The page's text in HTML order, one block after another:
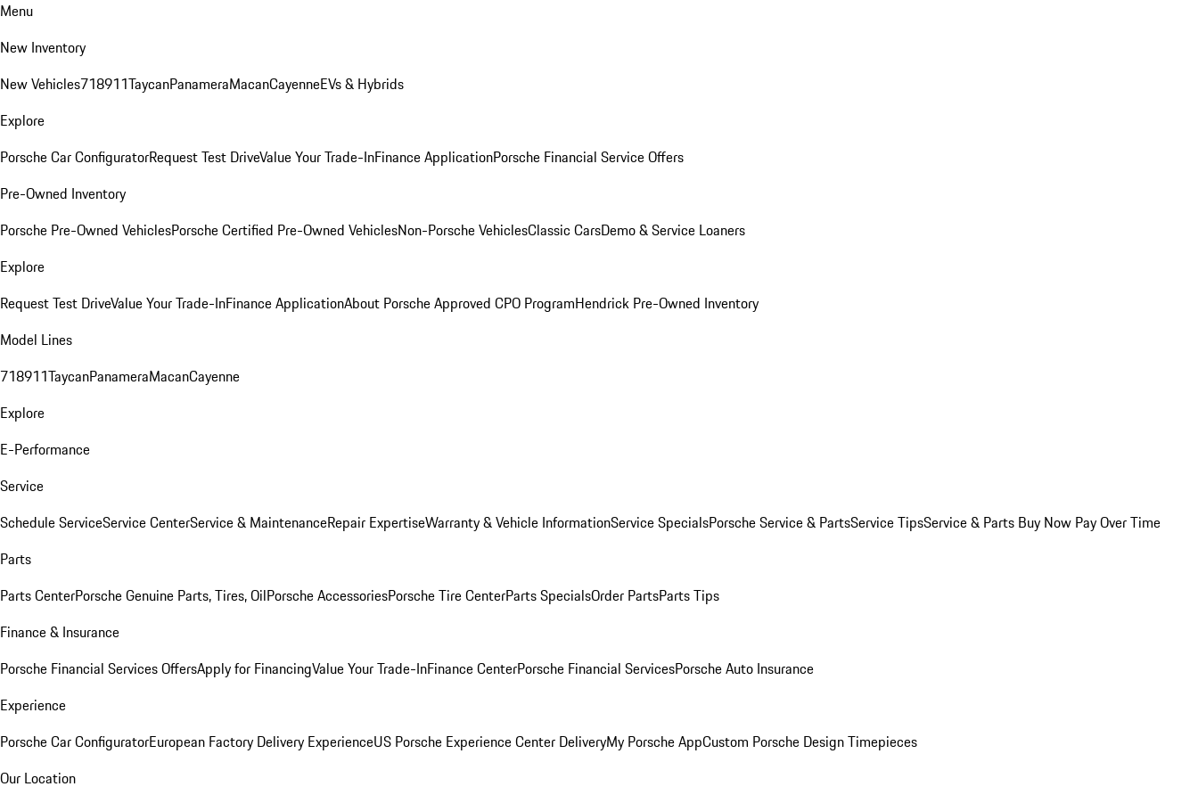
Menu
New Inventory
New Vehicles718911TaycanPanameraMacanCayenneEVs & Hybrids
Explore
Porsche Car ConfiguratorRequest Test DriveValue Your Trade-InFinance ApplicationPorsche Financial Service Offers
Pre-Owned Inventory
Porsche Pre-Owned VehiclesPorsche Certified Pre-Owned VehiclesNon-Porsche VehiclesClassic CarsDemo & Service Loaners
Explore
Request Test DriveValue Your Trade-InFinance ApplicationAbout Porsche Approved CPO ProgramHendrick Pre-Owned Inventory
Model Lines
718911TaycanPanameraMacanCayenne
Explore
E-Performance
Service
Schedule ServiceService CenterService & MaintenanceRepair ExpertiseWarranty & Vehicle InformationService SpecialsPorsche Service & PartsService TipsService & Parts Buy Now Pay Over Time
Parts
Parts CenterPorsche Genuine Parts, Tires, OilPorsche AccessoriesPorsche Tire CenterParts SpecialsOrder PartsParts Tips
Finance & Insurance
Porsche Financial Services OffersApply for FinancingValue Your Trade-InFinance CenterPorsche Financial ServicesPorsche Auto Insurance
Experience
Porsche Car ConfiguratorEuropean Factory Delivery ExperienceUS Porsche Experience Center DeliveryMy Porsche AppCustom Porsche Design Timepieces
Our Location